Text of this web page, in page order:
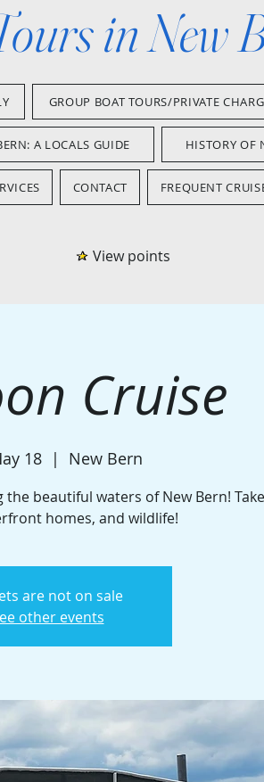
in New
GROUP BOAT TOURS/PRIVATE
A LOCALS GUIDE HISTORY OF
CONTACT FREQUENT
View points
Cruise
18
  |
New Bern
the beautiful waters of New Bern!
homes, and wildlife!
are not on sale
other events